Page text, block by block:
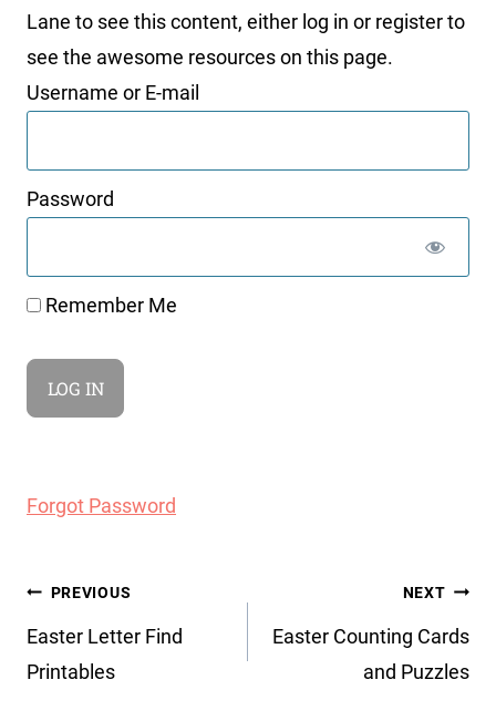
Lane to see this content, either log in or register to
see the awesome resources on this page.
Username or E-mail
Password
Remember Me
Forgot Password
Post
navigation
PREVIOUS
Easter Letter Find
Printables
NEXT
Easter Counting Cards
and Puzzles